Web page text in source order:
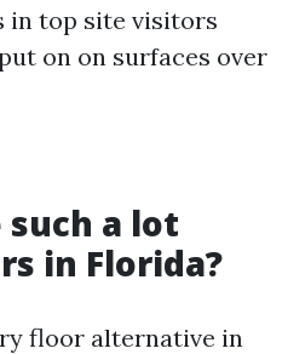
in top site visitors
on on surfaces over
such a lot
in Florida?
floor alternative in